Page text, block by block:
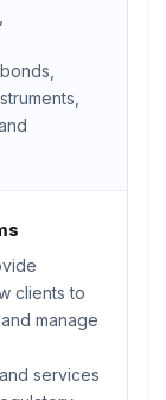
clients to
manage
services